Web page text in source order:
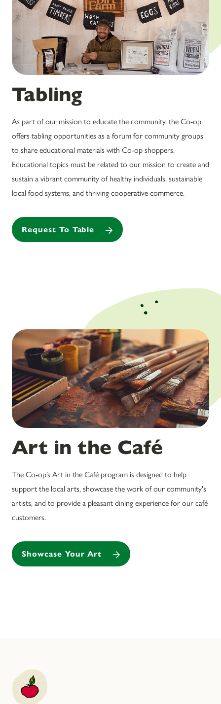
Tabling
As part of our mission to educate the community, the Co-op
offers tabling opportunities as a forum for community groups
to share educational materials with Co-op shoppers.
Educational topics must be related to our mission to create and
sustain a vibrant community of healthy individuals, sustainable
local food systems, and thriving cooperative commerce.
Request To Table
Art in the Café
The Co-op’s Art in the Café program is designed to help
support the local arts, showcase the work of our community's
artists, and to provide a pleasant dining experience for our café
customers.
Showcase Your Art